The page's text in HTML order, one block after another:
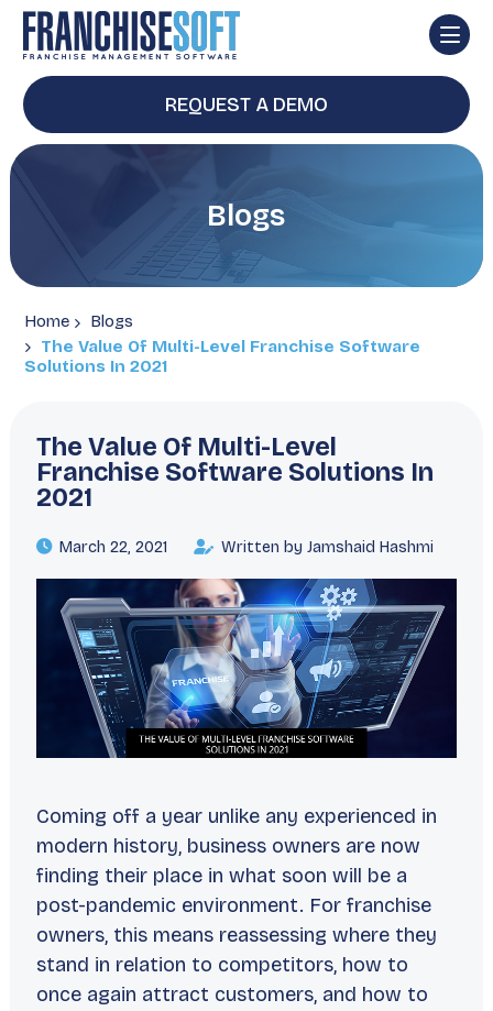
REQUEST A DEMO
Blogs
Home
Blogs
The Value Of Multi-Level Franchise Software
Solutions In 2021
The Value Of Multi-Level
Franchise Software Solutions In
2021
March 22, 2021 Written by Jamshaid Hashmi
Coming off a year unlike any experienced in
modern history, business owners are now
finding their place in what soon will be a
post-pandemic environment. For franchise
owners, this means reassessing where they
stand in relation to competitors, how to
once again attract customers, and how to